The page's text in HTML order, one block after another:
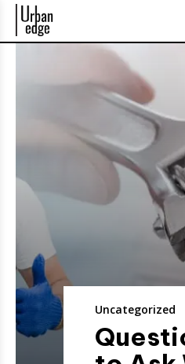
Uncategorized